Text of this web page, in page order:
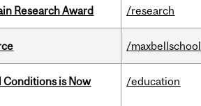
Research Award /research
/maxbellschool
is Now
/education